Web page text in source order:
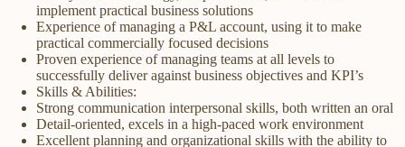
implement practical business solutions
Experience of managing a P&L account, using it to make
practical commercially focused decisions
Proven experience of managing teams at all levels to
successfully deliver against business objectives and KPI’s
Skills & Abilities:
Strong communication interpersonal skills, both written an oral
Detail-oriented, excels in a high-paced work environment
Excellent planning and organizational skills with the ability to